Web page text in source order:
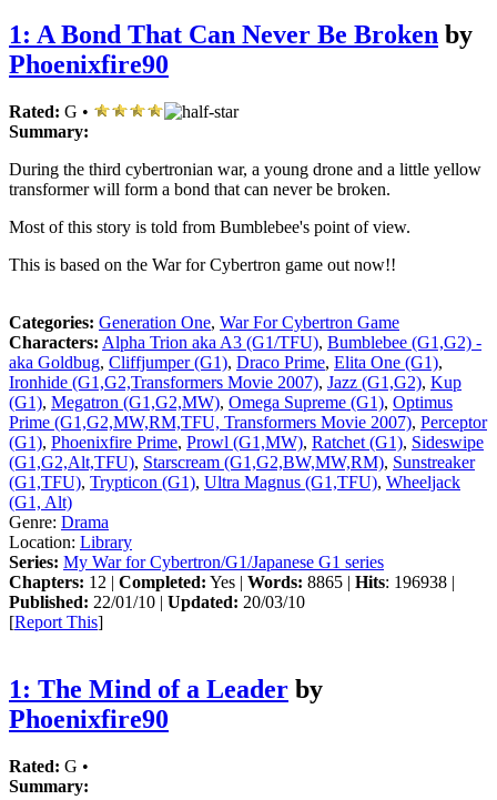
1: A Bond That Can Never Be Broken by
Phoenixfire90
Rated: G •
Summary:
During the third cybertronian war, a young drone and a little yellow
transformer will form a bond that can never be broken.
Most of this story is told from Bumblebee's point of view.
This is based on the War for Cybertron game out now!!
Categories: Generation One, War For Cybertron Game
Characters: Alpha Trion aka A3 (G1/TFU), Bumblebee (G1,G2) -
aka Goldbug, Cliffjumper (G1), Draco Prime, Elita One (G1),
Ironhide (G1,G2,Transformers Movie 2007), Jazz (G1,G2), Kup
(G1), Megatron (G1,G2,MW), Omega Supreme (G1), Optimus
Prime (G1,G2,MW,RM,TFU, Transformers Movie 2007), Perceptor
(G1), Phoenixfire Prime, Prowl (G1,MW), Ratchet (G1), Sideswipe
(G1,G2,Alt,TFU), Starscream (G1,G2,BW,MW,RM), Sunstreaker
(G1,TFU), Trypticon (G1), Ultra Magnus (G1,TFU), Wheeljack
(G1, Alt)
Genre: Drama
Location: Library
Series: My War for Cybertron/G1/Japanese G1 series
Chapters: 12 | Completed: Yes | Words: 8865 | Hits: 196938 |
Published: 22/01/10 | Updated: 20/03/10
[Report This]
1: The Mind of a Leader by
Phoenixfire90
Rated: G •
Summary: